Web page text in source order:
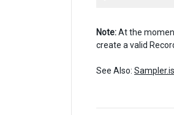
Note:At the
create a valid
See Also: